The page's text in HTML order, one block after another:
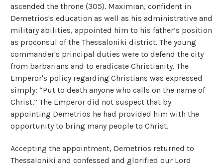
ascended the throne (305). Maximian, confident in
Demetrios's education as well as his administrative and
military abilities, appointed him to his father’s position
as proconsul of the Thessaloniki district. The young
commander's principal duties were to defend the city
from barbarians and to eradicate Christianity. The
Emperor's policy regarding Christians was expressed
simply: “Put to death anyone who calls on the name of
Christ.” The Emperor did not suspect that by
appointing Demetrios he had provided him with the
opportunity to bring many people to Christ.
Accepting the appointment, Demetrios returned to
Thessaloniki and confessed and glorified our Lord